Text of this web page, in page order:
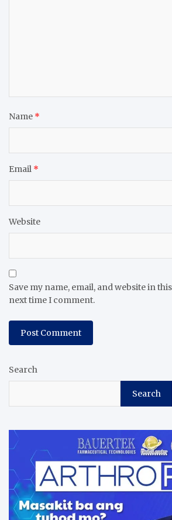
Name *
Email *
Website
Save my name, email, and website in
next time I comment.
Search
Search